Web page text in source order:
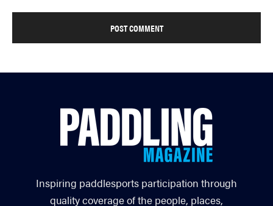
Inspiring paddlesports participation through
quality coverage of the people, places,